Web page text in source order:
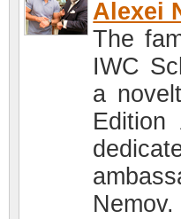
Alexei
The
IWC
a
Edition
Nemov.